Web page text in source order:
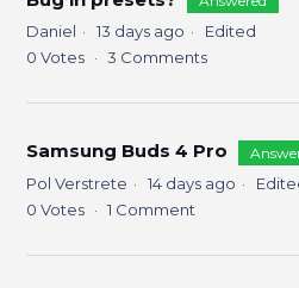
Daniel 13 days ago
Edited
0 Votes 3 Comments
Samsung Buds 4 Pro
Pol Verstrete 14 days ago
0 Votes 1 Comment